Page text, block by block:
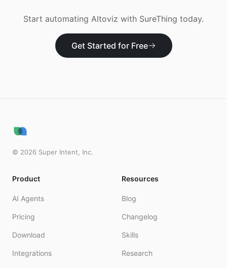
Start automating Altoviz with SureThing today.
Get Started for Free
© 2026 Super Intent, Inc.
Product
AI Agents
Pricing
Download
Integrations
Resources
Blog
Changelog
Skills
Research